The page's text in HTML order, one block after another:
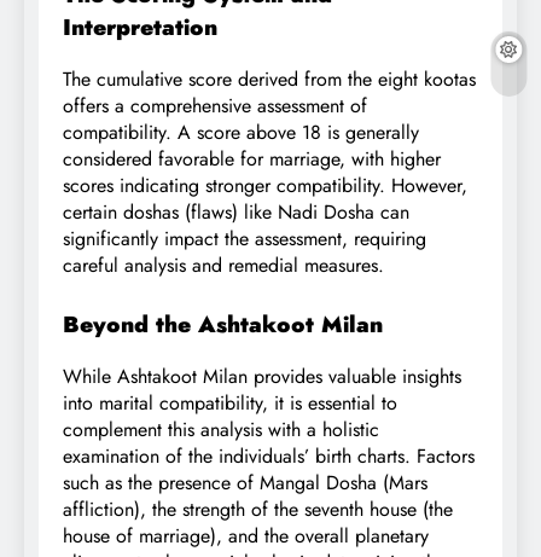
Interpretation
The cumulative score derived from the eight kootas
offers a comprehensive assessment of
compatibility. A score above 18 is generally
considered favorable for marriage, with higher
scores indicating stronger compatibility. However,
certain doshas (flaws) like Nadi Dosha can
significantly impact the assessment, requiring
careful analysis and remedial measures.
Beyond the Ashtakoot Milan
While Ashtakoot Milan provides valuable insights
into marital compatibility, it is essential to
complement this analysis with a holistic
examination of the individuals’ birth charts. Factors
such as the presence of Mangal Dosha (Mars
affliction), the strength of the seventh house (the
house of marriage), and the overall planetary